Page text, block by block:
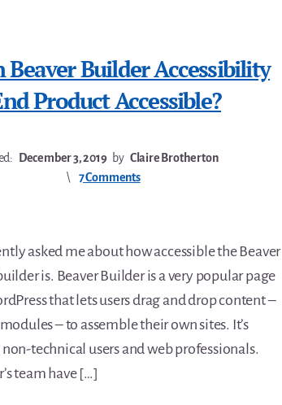
Beaver Builder Accessibility
Product Accessible?
December 3, 2019 by Claire Brotherton
7 Comments
asked me about how accessible the Beaver
is. Beaver Builder is a very popular page
that lets users drag and drop content –
– to assemble their own sites. It’s
technical users and web professionals.
team have […]